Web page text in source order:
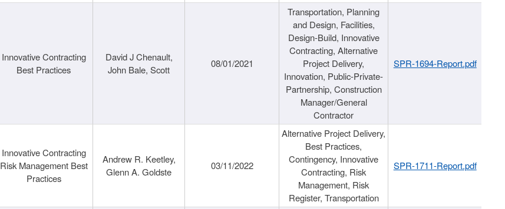
Innovative Contracting
Best Practices
David J Chenault,
John Bale, Scott
08/01/2021
Transportation, Planning
and Design, Facilities,
Design-Build, Innovative
Contracting, Alternative
Project Delivery,
Innovation, Public-Private-
Partnership, Construction
Manager/General
Contractor
SPR-1694-Report.pdf
Innovative Contracting
Risk Management Best
Practices
Andrew R. Keetley,
Glenn A. Goldste
03/11/2022
Alternative Project Delivery,
Best Practices,
Contingency, Innovative
Contracting, Risk
Management, Risk
Register, Transportation
SPR-1711-Report.pdf